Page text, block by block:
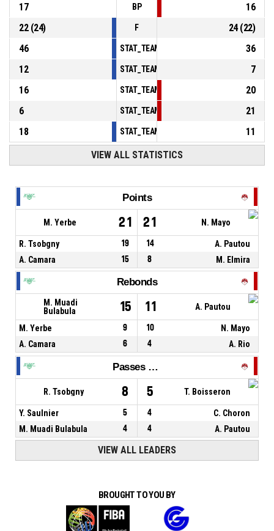
17
BP
16
22(24) F 24(22)
46
36
12
7
16
20
6
21
18
11
VIEW ALL STATISTICS
Points
M. Yerbe 21 21 N. Mayo
R. Tsobgny 19 14
A. Pautou
A. Camara
15 8 M. Elmira
Rebonds
M. Muadi
Bulabula
15 11 A. Pautou
M. Yerbe 9 10
N. Mayo
A. Camara
6 4 A. Rio
Passes décisives
R. Tsobgny 8 5 T. Boisseron
Y. Saulnier 5 4
C. Choron
M. Muadi Bulabula
4 4 A. Pautou
VIEW ALL LEADERS
BROUGHT TO YOU BY